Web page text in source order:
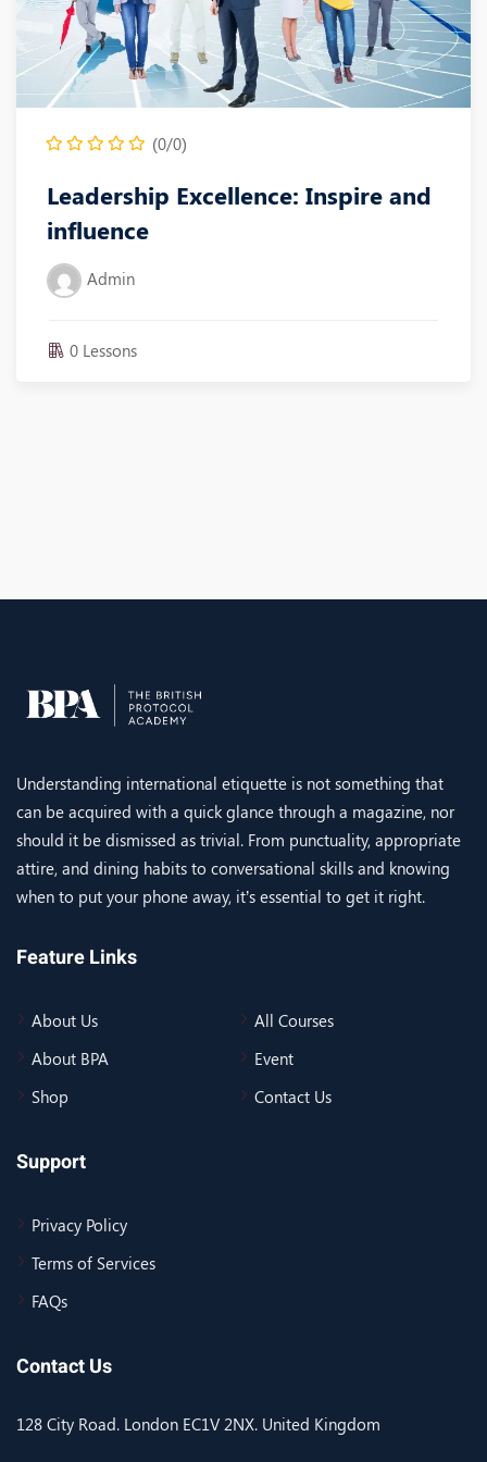
(0/0)
Leadership Excellence: Inspire and
influence
Admin
0 Lessons
Understanding international etiquette is not something that
can be acquired with a quick glance through a magazine, nor
should it be dismissed as trivial. From punctuality, appropriate
attire, and dining habits to conversational skills and knowing
when to put your phone away, it’s essential to get it right.
Feature Links
About Us
All Courses
About BPA
Event
Shop
Contact Us
Support
Privacy Policy
Terms of Services
FAQs
Contact Us
128 City Road. London EC1V 2NX. United Kingdom